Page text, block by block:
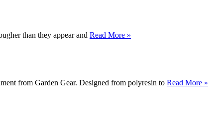
than they appear and Read More »
from Garden Gear. Designed from polyresin to Read More »